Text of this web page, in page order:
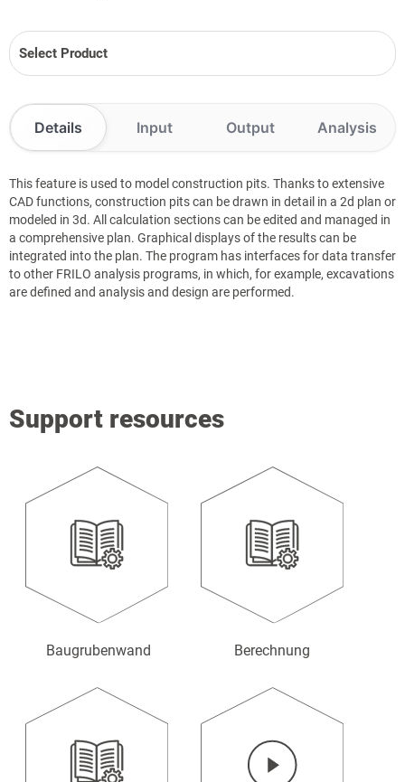
Select Product
Details Input Output Analysis
This feature is used to model construction pits. Thanks to extensive
CAD functions, construction pits can be drawn in detail in a 2d plan or
modeled in 3d. All calculation sections can be edited and managed in
a comprehensive plan. Graphical displays of the results can be
integrated into the plan. The program has interfaces for data transfer
to other FRILO analysis programs, in which, for example, excavations
are defined and analysis and design are performed.
Support resources
Baugrubenwand Berechnung